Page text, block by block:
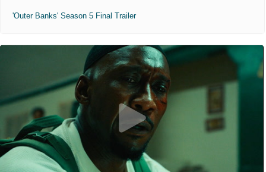
'Outer Banks' Season 5 Final Trailer